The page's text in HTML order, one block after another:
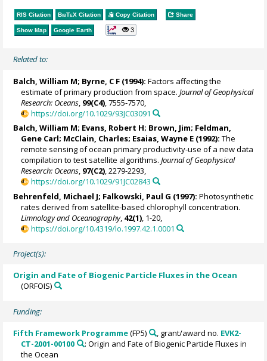
RIS Citation BibTeX Citation Copy Citation Share
Show Map Google Earth 3
Related to:
Balch, William M; Byrne, C F (1994): Factors affecting the
estimate of primary production from space. Journal of Geophysical
Research: Oceans 99(C4) , 7555-7570,
https://doi.org/10.1029/93JC03091
Balch, William M; Evans, Robert H; Brown, Jim; Feldman,
Gene Carl; McClain, Charles; Esaias, Wayne E (1992): The
remote sensing of ocean primary productivity-use of a new data
compilation to test satellite algorithms.Journal of Geophysical
Research: Oceans, 97(C2), 2279-2293,
https://doi.org/10.1029/91JC02843
Behrenfeld, Michael J; Falkowski, Paul G (1997): Photosynthetic
rates derived from satellite-based chlorophyll concentration.
Limnology and Oceanography, 42(1) , 1-20,
https://doi.org/10.4319/lo.1997.42.1.0001
Project(s):
Origin and Fate of Biogenic Particle Fluxes in the Ocean
(ORFOIS)
Funding:
Fifth Framework Programme(FP5) , grant/award no. EVK2-
CT-2001-00100
: Origin and Fate of Biogenic Particle Fluxes in
the Ocean